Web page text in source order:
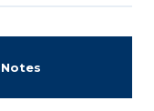
Notes